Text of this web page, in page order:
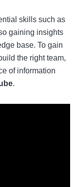
skills such as
gaining insights
base. To gain
the right team,
of information
.